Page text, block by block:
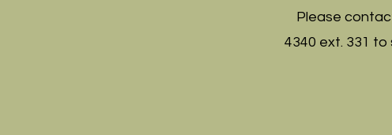
Please
4340 ext. 331